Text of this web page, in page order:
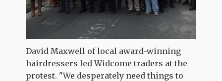
David Maxwell of local award-winning
hairdressers led Widcome traders at the
protest. "We desperately need things to